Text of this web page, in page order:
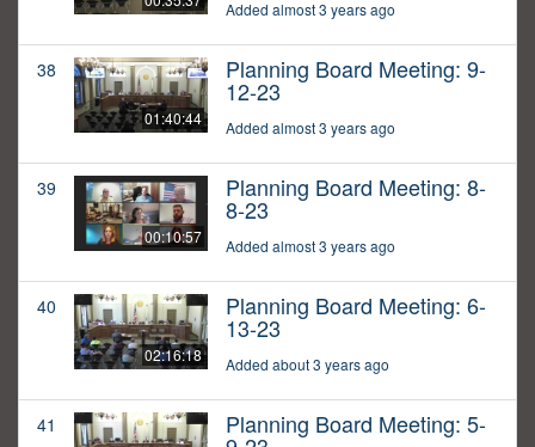
Added almost 3 years ago
38
01:40:44
Planning Board Meeting: 9-
12-23
Added almost 3 years ago
39
00:10:57
Planning Board Meeting: 8-
8-23
Added almost 3 years ago
40
02:16:18
Planning Board Meeting: 6-
13-23
Added about 3 years ago
41 Planning Board Meeting: 5-